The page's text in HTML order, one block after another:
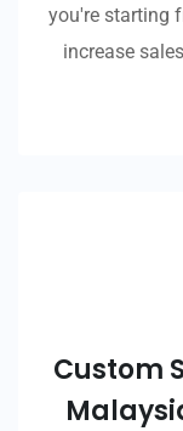
you're starting
increase
Custom